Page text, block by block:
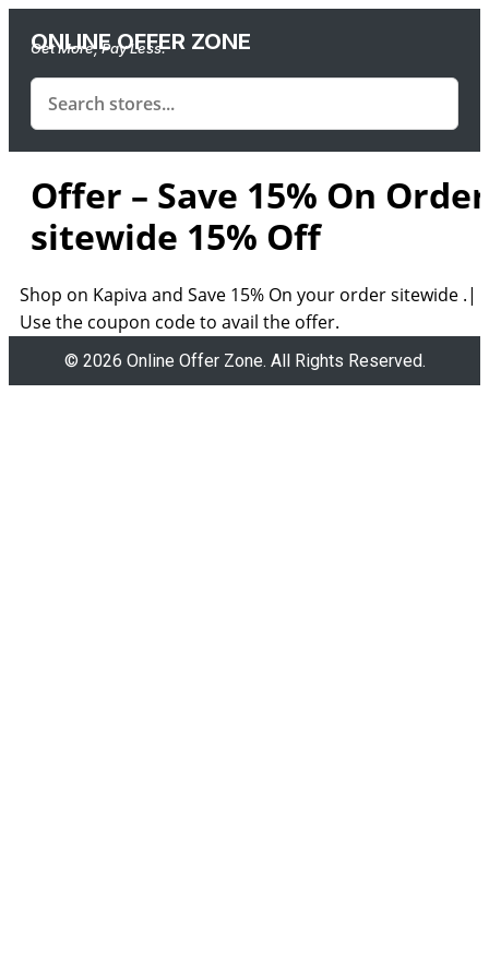
ONLINE OFFER ZONE
Get More, Pay Less.
Offer – Save 15% On Order
sitewide 15% Off
Shop on Kapiva and Save 15% On your order sitewide .|
Use the coupon code to avail the offer.
© 2026 Online Offer Zone. All Rights Reserved.